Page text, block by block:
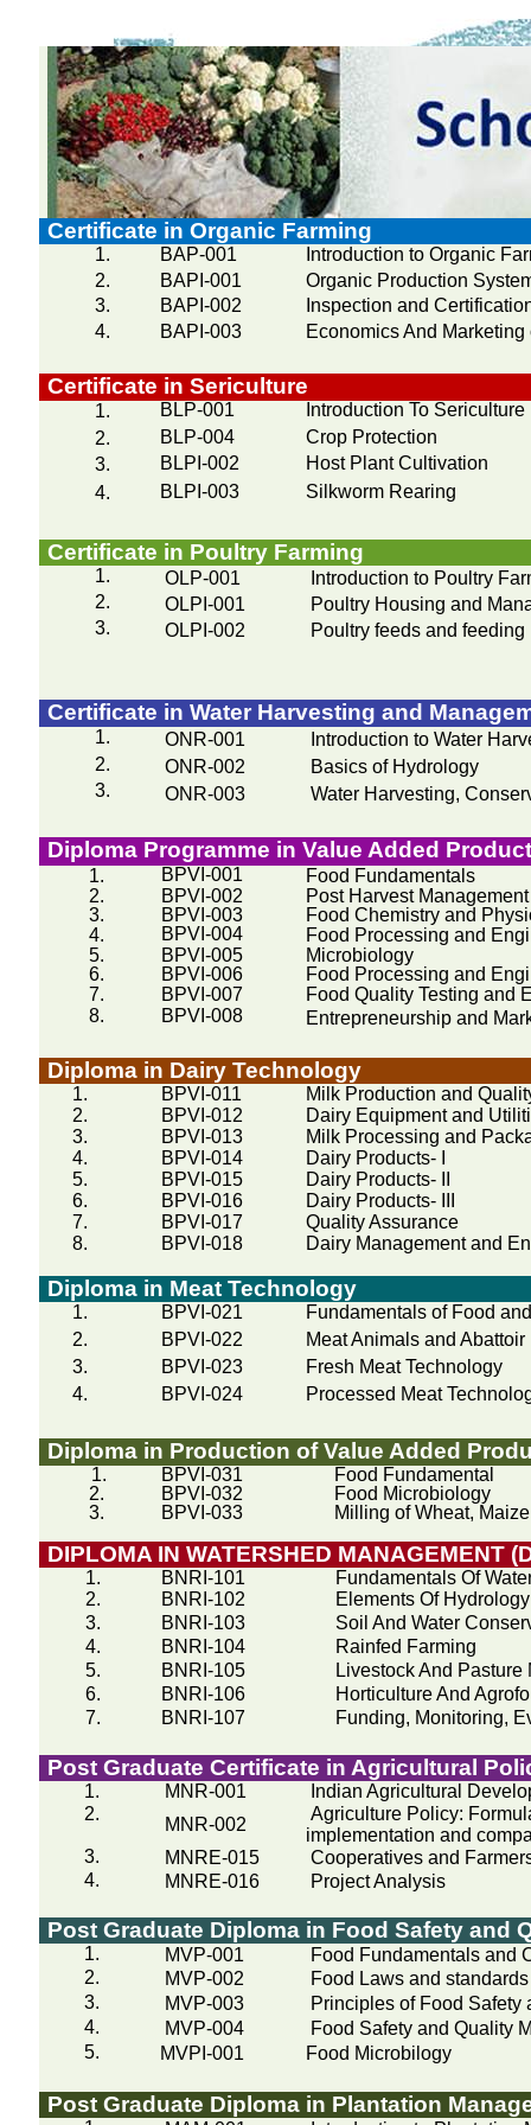
Certificate in Organic Farming
1. BAP-001
Introduction to Organic
2.
BAPI-001
Organic Production
3.
BAPI-002
Inspection and
4.
BAPI-003 Economics And
Certificate in Sericulture
1. BLP-001
Introduction To Sericulture
2.
BLP-004
Crop Protection
3.
BLPI-002
Host Plant Cultivation
4.
BLPI-003 Silkworm Rearing
Certificate in Poultry Farming
1. OLP-001
Introduction to Poultry
2.
OLPI-001
Poultry Housing and
3.
OLPI-002 Poultry feeds and feeding
Certificate in Water Harvesting and
1. ONR-001
Introduction to Water
2.
ONR-002
Basics of Hydrology
3.
ONR-003 Water Harvesting,
Diploma Programme in Value Added
1. BPVI-001
Food Fundamentals
2.
BPVI-002
Post Harvest Management
3.
BPVI-003
Food Chemistry and
4.
BPVI-004
Food Processing and
5.
BPVI-005
Microbiology
6.
BPVI-006
Food Processing and
7.
BPVI-007
Food Quality Testing and
8.
BPVI-008 Entrepreneurship and
Diploma in Dairy Technology
1. BPVI-011
Milk Production and
2.
BPVI-012
Dairy Equipment and
3.
BPVI-013
Milk Processing and
4.
BPVI-014
Dairy Products- I
5.
BPVI-015
Dairy Products- II
6.
BPVI-016
Dairy Products- III
7.
BPVI-017
Quality Assurance
8.
BPVI-018 Dairy Management and
Diploma in Meat Technology
1. BPVI-021
Fundamentals of Food
2.
BPVI-022
Meat Animals and
3.
BPVI-023
Fresh Meat Technology
4.
BPVI-024 Processed Meat
Diploma in Production of Value Added
1. BPVI-031
Food Fundamental
2.
BPVI-032
Food Microbiology
3.
BPVI-033 Milling of Wheat,
DIPLOMA IN WATERSHED MANAGEMENT
1. BNRI-101
Fundamentals Of
2.
BNRI-102
Elements Of Hydrology
3.
BNRI-103
Soil And Water
4.
BNRI-104 Rainfed Farming
5.
BNRI-105
Livestock And Pasture
6.
BNRI-106
Horticulture And
7.
BNRI-107 Funding, Monitoring,
Post Graduate Certificate in Agricultural
1. MNR-001
Indian Agricultural
2.
MNR-002
Agriculture Policy:
implementation and
3.
MNRE-015
Cooperatives and
4.
MNRE-016 Project Analysis
Post Graduate Diploma in Food Safety and
1. MVP-001
Food Fundamentals and
2.
MVP-002
Food Laws and standards
3.
MVP-003
Principles of Food Safety
4.
MVP-004
Food Safety and Quality
5.
MVPI-001 Food Microbilogy
Post Graduate Diploma in Plantation